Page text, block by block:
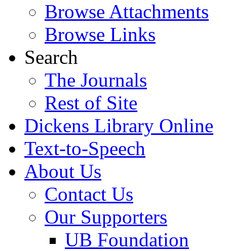
Browse Attachments
Browse Links
Search
The Journals
Rest of Site
Dickens Library Online
Text-to-Speech
About Us
Contact Us
Our Supporters
UB Foundation